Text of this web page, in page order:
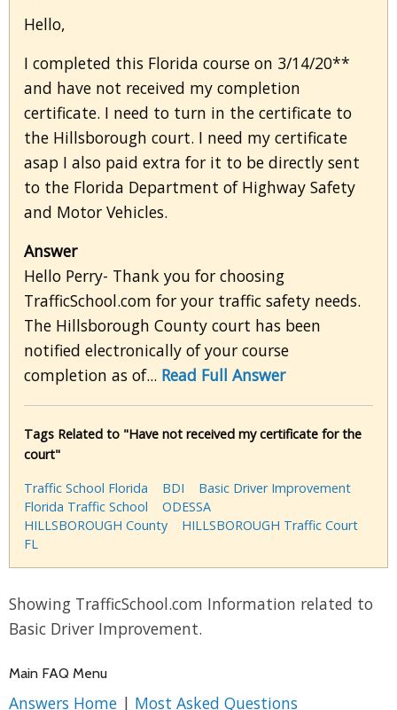
Hello,
I completed this Florida course on 3/14/20**
and have not received my completion
certificate. I need to turn in the certificate to
the Hillsborough court. I need my certificate
asap I also paid extra for it to be directly sent
to the Florida Department of Highway Safety
and Motor Vehicles.
Answer
Hello Perry- Thank you for choosing
TrafficSchool.com for your traffic safety needs.
The Hillsborough County court has been
notified electronically of your course
completion as of... Read Full Answer
Tags Related to "Have not received my certificate for the
court"
Traffic School Florida
BDI
Basic Driver Improvement
Florida Traffic School
ODESSA
HILLSBOROUGH County
HILLSBOROUGH Traffic Court
FL
Showing TrafficSchool.com Information related to
Basic Driver Improvement.
Main FAQ Menu
Answers Home | Most Asked Questions